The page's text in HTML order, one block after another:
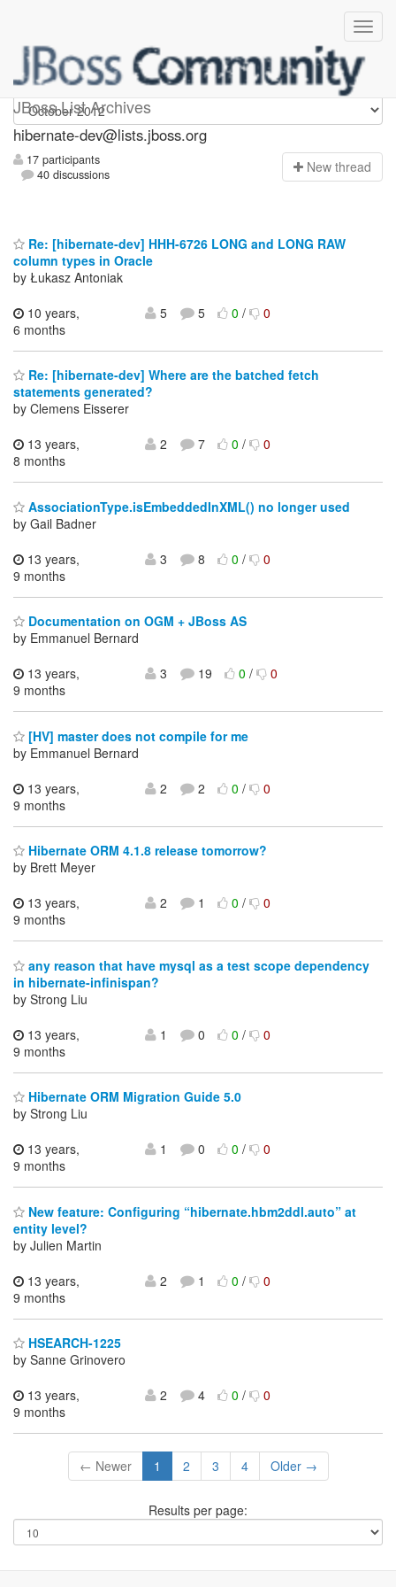
JBoss List Archives
hibernate-dev
hibernate-dev@lists.jboss.org
17 participants
40 discussions
New thread
Re: [hibernate-dev] HHH-6726 LONG and LONG RAW
column types in Oracle
by Łukasz Antoniak
10 years,
6 months
5 5 0/ 0
Re: [hibernate-dev] Where are the batched fetch
statements generated?
by Clemens Eisserer
13 years,
8 months
2 7 0/ 0
AssociationType.isEmbeddedInXML() no longer used
by Gail Badner
13 years,
9 months
3 8 0/ 0
Documentation on OGM + JBoss AS
by Emmanuel Bernard
13 years,
9 months
3 19 0/ 0
[HV] master does not compile for me
by Emmanuel Bernard
13 years,
9 months
2 2 0/ 0
Hibernate ORM 4.1.8 release tomorrow?
by Brett Meyer
13 years,
9 months
2 1 0/ 0
any reason that have mysql as a test scope dependency
in hibernate-infinispan?
by Strong Liu
13 years,
9 months
1 0 0/ 0
Hibernate ORM Migration Guide 5.0
by Strong Liu
13 years,
9 months
1 0 0/ 0
New feature: Configuring “hibernate.hbm2ddl.auto” at
entity level?
by Julien Martin
13 years,
9 months
2 1 0/ 0
HSEARCH-1225
by Sanne Grinovero
13 years,
9 months
2 4 0/ 0
← Newer 1 2 3 4 Older →
Results per page: